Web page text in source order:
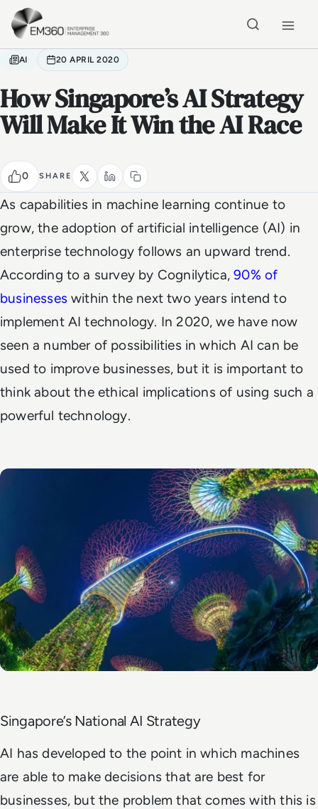
Skip to main content
AI 20 APRIL 2020
How Singapore’s AI Strategy
Will Make It Win the AI Race
0 SHARE
As capabilities in machine learning continue to
grow, the adoption of artificial intelligence (AI) in
enterprise technology follows an upward trend.
According to a survey by Cognilytica,90% of
businesses within the next two years intend to
implement AI technology. In 2020, we have now
seen a number of possibilities in which AI can be
used to improve businesses, but it is important to
think about the ethical implications of using such a
powerful technology.
Singapore’s National AI Strategy
AI has developed to the point in which machines
are able to make decisions that are best for
businesses, but the problem that comes with this is